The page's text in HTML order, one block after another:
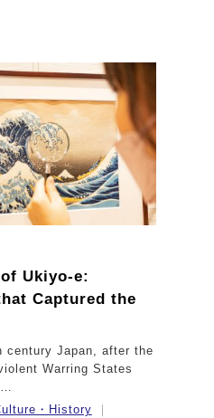
Ukiyo-e:
Captured the
century Japan, after the
Warring States
…
・History